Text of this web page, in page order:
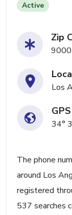
Active
Zip
Los
GPS
34°
The phone
around Los
registered
537 searches